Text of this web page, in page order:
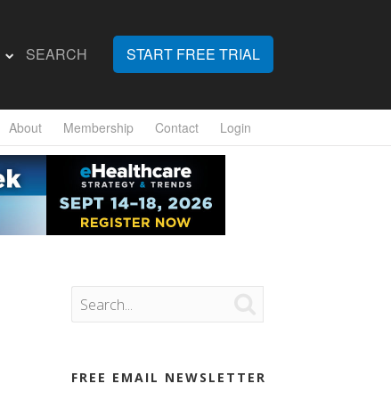
SEARCH START FREE TRIAL
About Membership Contact Login
FREE EMAIL NEWSLETTER